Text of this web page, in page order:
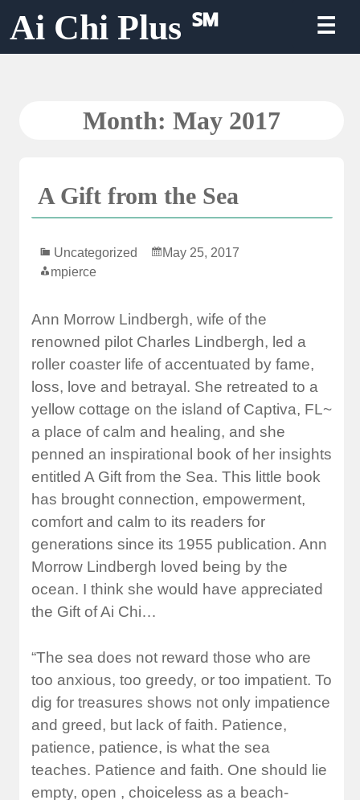
☰
Ai Chi Plus ℠
Month: May 2017
A Gift from the Sea
Uncategorized
May 25, 2017
mpierce
Ann Morrow Lindbergh, wife of the
renowned pilot Charles Lindbergh, led a
roller coaster life of accentuated by fame,
loss, love and betrayal. She retreated to a
yellow cottage on the island of Captiva, FL~
a place of calm and healing, and she
penned an inspirational book of her insights
entitled A Gift from the Sea. This little book
has brought connection, empowerment,
comfort and calm to its readers for
generations since its 1955 publication. Ann
Morrow Lindbergh loved being by the
ocean. I think she would have appreciated
the Gift of Ai Chi…
“The sea does not reward those who are
too anxious, too greedy, or too impatient. To
dig for treasures shows not only impatience
and greed, but lack of faith. Patience,
patience, patience, is what the sea
teaches. Patience and faith. One should lie
empty, open , choiceless as a beach-